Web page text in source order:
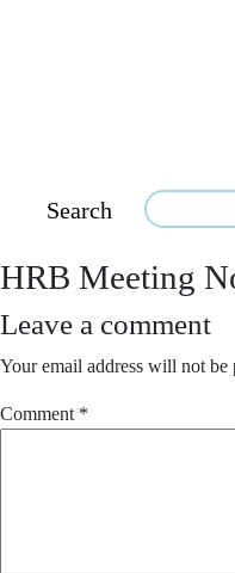
Search
HRB Meeting
Leave a comment
Your email address will not be
Comment *